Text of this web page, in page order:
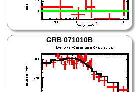
GRB 071010B